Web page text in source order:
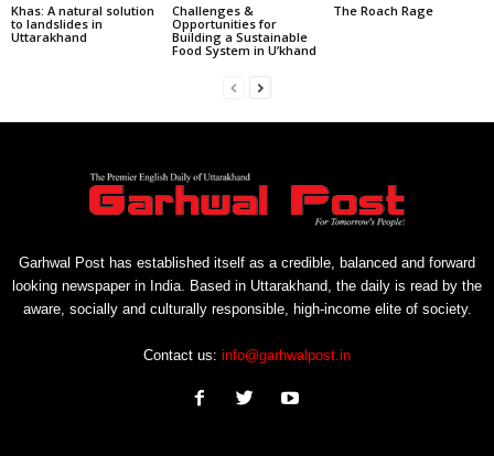
Khas: A natural solution
to landslides in
Uttarakhand
Challenges &
Opportunities for
Building a Sustainable
Food System in U’khand
The Roach Rage
Garhwal Post has established itself as a credible, balanced and forward
looking newspaper in India. Based in Uttarakhand, the daily is read by the
aware, socially and culturally responsible, high-income elite of society.
Contact us: info@garhwalpost.in